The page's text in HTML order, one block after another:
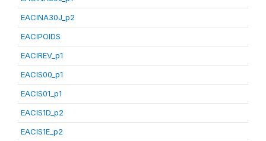
EACINA30J_p2
EACIPOIDS
EACIREV_p1
EACIS00_p1
EACIS01_p1
EACIS1D_p2
EACIS1E_p2